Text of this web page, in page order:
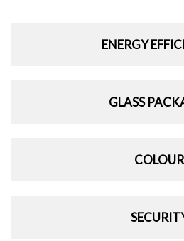
ENERGY
GLASS
COLOUR